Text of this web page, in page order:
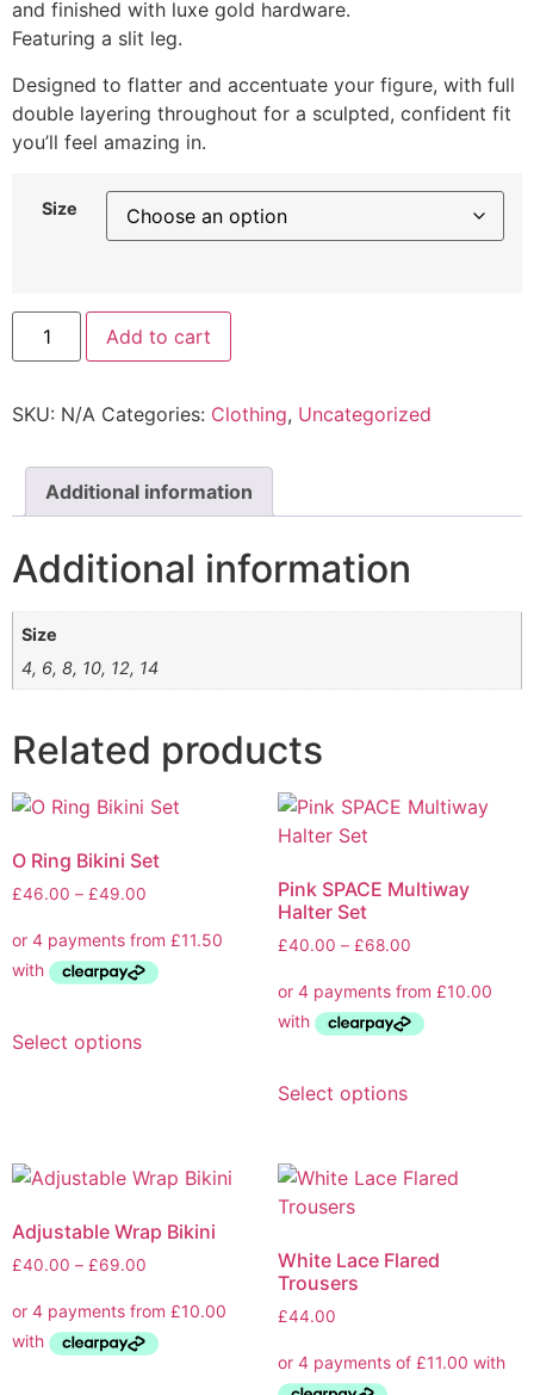
and finished with luxe gold hardware.
Featuring a slit leg.
Designed to flatter and accentuate your figure, with full
double layering throughout for a sculpted, confident fit
you’ll feel amazing in.
Size
Add to cart
SKU: N/A Categories: Clothing, Uncategorized
Additional information
Additional information
Size
4, 6, 8, 10, 12, 14
Related products
O Ring Bikini Set
£46.00 – £49.00
Select options
Pink SPACE Multiway
Halter Set
£40.00 – £68.00
Select options
Adjustable Wrap Bikini
£40.00 – £69.00
White Lace Flared
Trousers
£44.00